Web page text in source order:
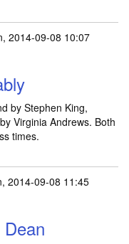
2014-09-08 10:07
by Stephen King,
Virginia Andrews. Both
times.
2014-09-08 11:45